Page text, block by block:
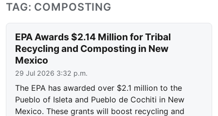
TAG: COMPOSTING
EPA Awards $2.14 Million for Tribal
Recycling and Composting in New
Mexico
29 Jul 2026 3:32 p.m.
The EPA has awarded over $2.1 million to the
Pueblo of Isleta and Pueblo de Cochiti in New
Mexico. These grants will boost recycling and